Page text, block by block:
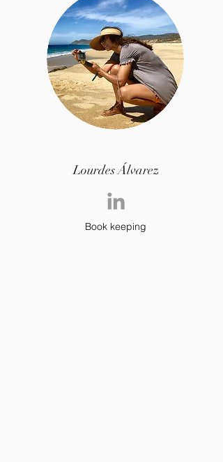
Lourdes Álvarez
Book keeping